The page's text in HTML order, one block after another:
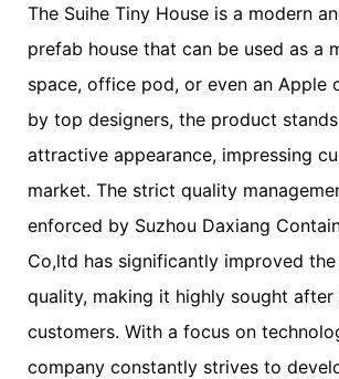
The Suihe Tiny House is a modern
prefab house that can be used as a
space, office pod, or even an Apple
by top designers, the product
attractive appearance, impressing
market. The strict quality
enforced by Suzhou Daxiang
Co,ltd has significantly improved
quality, making it highly sought after
customers. With a focus on
company constantly strives to